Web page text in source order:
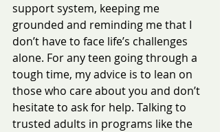
support system, keeping me
grounded and reminding me that I
don’t have to face life’s challenges
alone. For any teen going through a
tough time, my advice is to lean on
those who care about you and don’t
hesitate to ask for help. Talking to
trusted adults in programs like the